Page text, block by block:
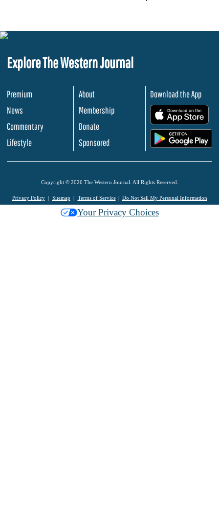
Explore The Western Journal
Premium
News
Commentary
Lifestyle
About
Membership
Donate
Sponsored
Download the App
Copyright © 2026 The Western Journal. All Rights Reserved.
Privacy Policy Sitemap Terms of Service Do Not Sell My Personal Information
Your Privacy Choices